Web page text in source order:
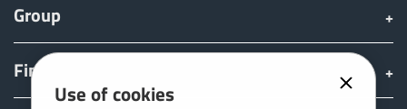
Use of cookies
Group
Find & Buy